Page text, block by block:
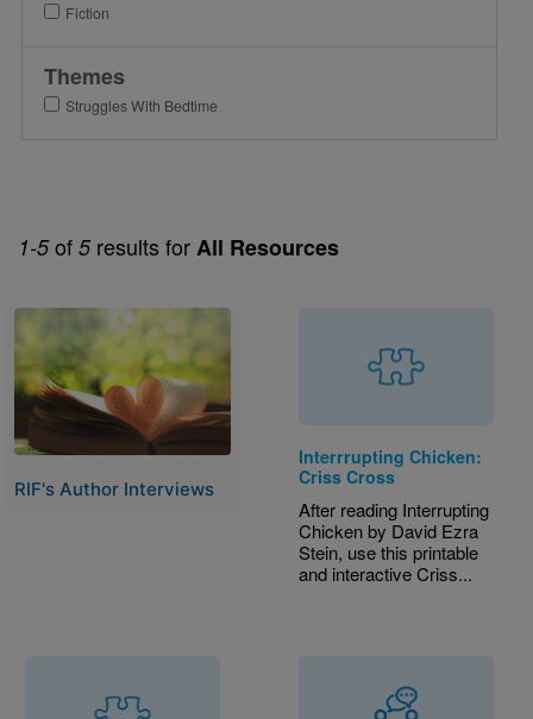
1-5of 5results forAll Resources
Image
RIF's Author Interviews
Interrrupting Chicken:
Criss Cross
After reading Interrupting
Chicken by David Ezra
Stein, use this printable
and interactive Criss...
Fiction
Themes
Struggles With Bedtime